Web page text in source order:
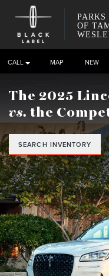
OF
CALL DIRECTIONS NEW
The 2025
vs. the
SEARCH INVENTORY